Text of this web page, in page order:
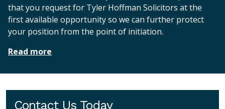
that you request for Tyler Hoffman Solicitors at the
first available opportunity so we can further protect
your position from the point of initiation.
Read more
Contact Us Today